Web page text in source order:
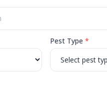
Pest Type *